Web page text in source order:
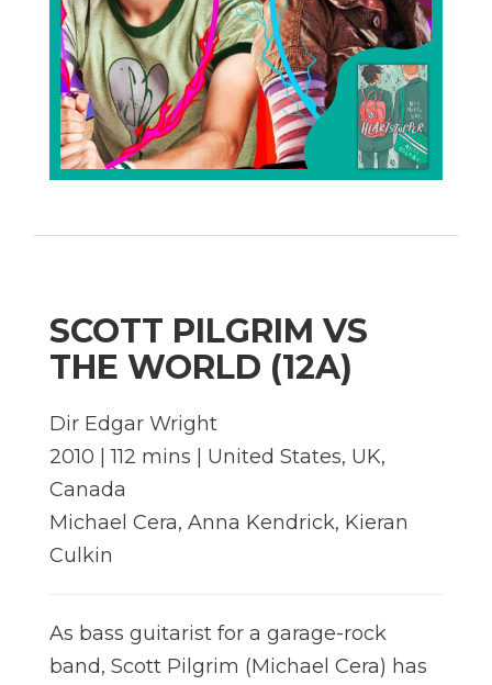
SCOTT PILGRIM VS
THE WORLD (12A)
Dir Edgar Wright
2010 | 112 mins | United States, UK,
Canada
Michael Cera, Anna Kendrick, Kieran
Culkin
As bass guitarist for a garage-rock
band, Scott Pilgrim (Michael Cera) has